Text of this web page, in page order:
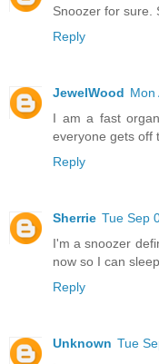
Snoozer for sure.
Reply
JewelWood Mon
I am a fast
everyone gets off
Reply
Sherrie Tue Sep
I'm a snoozer
now so I can
Reply
Unknown Tue